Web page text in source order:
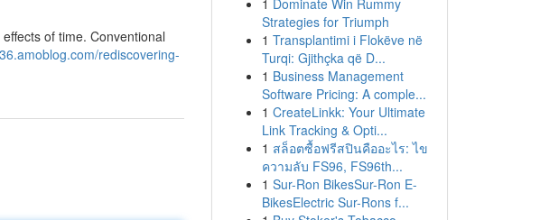
of time. Conventional
rediscovering-
1 Dominate Win Rummy
Strategies for Triumph
1 Transplantimi i Flokëve në
Turqi: Gjithçka që D...
1 Business Management
Software Pricing: A comple...
1 CreateLinkk: Your Ultimate
Link Tracking & Opti...
1 สล็อตซื้อฟรีสปินคืออะไร: ไข
ความลับ FS96, FS96th...
1 Sur-Ron BikesSur-Ron E-
BikesElectric Sur-Rons f...